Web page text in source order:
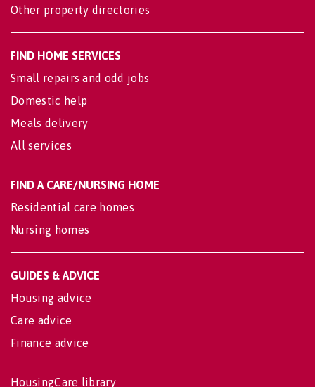
Other property directories
FIND HOME SERVICES
Small repairs and odd jobs
Domestic help
Meals delivery
All services
FIND A CARE/NURSING HOME
Residential care homes
Nursing homes
GUIDES & ADVICE
Housing advice
Care advice
Finance advice
HousingCare library